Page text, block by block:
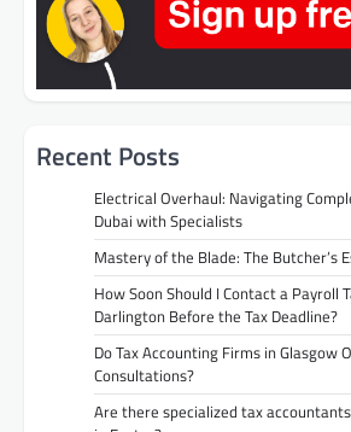
Recent Posts
Electrical Overhaul: Navigating
Dubai with Specialists
Mastery of the Blade: The Butcher’s
How Soon Should I Contact a Payroll
Darlington Before the Tax Deadline?
Do Tax Accounting Firms in Glasgow
Consultations?
Are there specialized tax